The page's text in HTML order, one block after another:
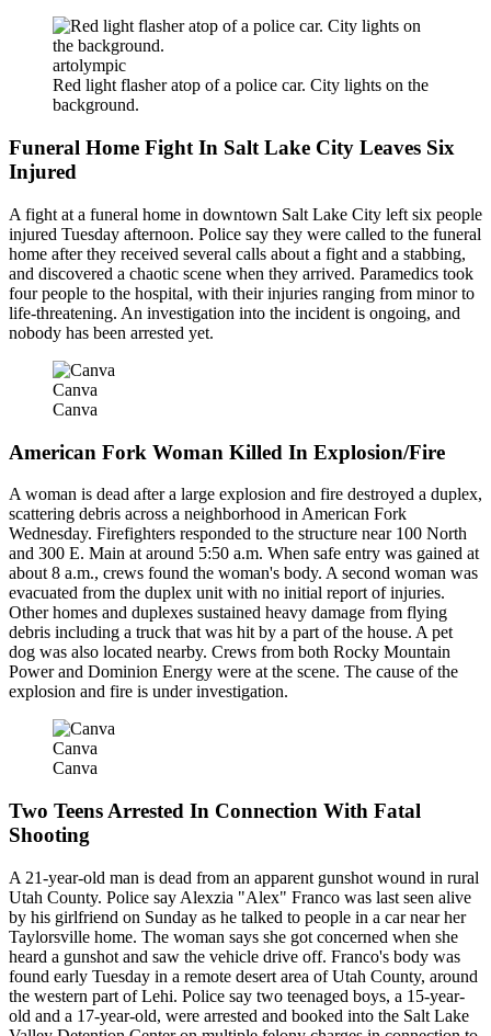
artolympic
Red light flasher atop of a police car. City lights on the
background.
Funeral Home Fight In Salt Lake City Leaves Six
Injured
A fight at a funeral home in downtown Salt Lake City left six people
injured Tuesday afternoon. Police say they were called to the funeral
home after they received several calls about a fight and a stabbing,
and discovered a chaotic scene when they arrived. Paramedics took
four people to the hospital, with their injuries ranging from minor to
life-threatening. An investigation into the incident is ongoing, and
nobody has been arrested yet.
Canva
Canva
American Fork Woman Killed In Explosion/Fire
A woman is dead after a large explosion and fire destroyed a duplex,
scattering debris across a neighborhood in American Fork
Wednesday. Firefighters responded to the structure near 100 North
and 300 E. Main at around 5:50 a.m. When safe entry was gained at
about 8 a.m., crews found the woman's body. A second woman was
evacuated from the duplex unit with no initial report of injuries.
Other homes and duplexes sustained heavy damage from flying
debris including a truck that was hit by a part of the house. A pet
dog was also located nearby. Crews from both Rocky Mountain
Power and Dominion Energy were at the scene. The cause of the
explosion and fire is under investigation.
Canva
Canva
Two Teens Arrested In Connection With Fatal
Shooting
A 21-year-old man is dead from an apparent gunshot wound in rural
Utah County. Police say Alexzia "Alex" Franco was last seen alive
by his girlfriend on Sunday as he talked to people in a car near her
Taylorsville home. The woman says she got concerned when she
heard a gunshot and saw the vehicle drive off. Franco's body was
found early Tuesday in a remote desert area of Utah County, around
the western part of Lehi. Police say two teenaged boys, a 15-year-
old and a 17-year-old, were arrested and booked into the Salt Lake